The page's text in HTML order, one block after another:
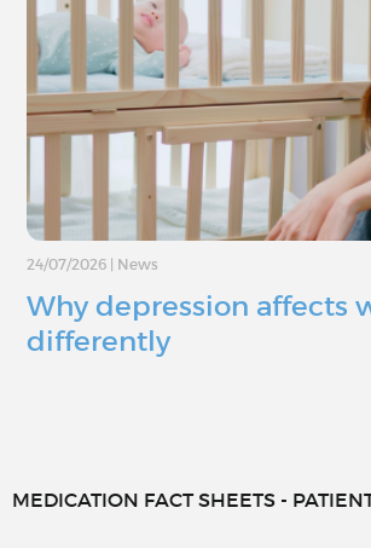
24/07/2026 | News
Why depression affects
differently
MEDICATION FACT SHEETS -